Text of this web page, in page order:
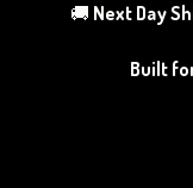
🚚 Next Day
Built